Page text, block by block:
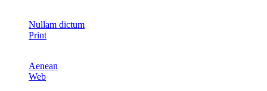
Nullam dictum
Print
Aenean
Web